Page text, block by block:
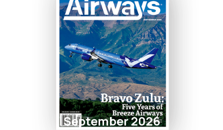
September 2026